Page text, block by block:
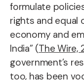
formulate
rights and equal
economy and
India” (The Wire,
government’s
too, has been